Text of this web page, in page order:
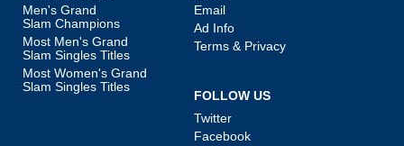
Men's Grand
Slam Champions
Most Men's Grand
Slam Singles Titles
Most Women's Grand
Slam Singles Titles
Email
Ad Info
Terms & Privacy
FOLLOW US
Twitter
Facebook